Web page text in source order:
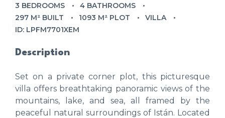
3 BEDROOMS
4 BATHROOMS
297 M² BUILT
1093 M² PLOT
VILLA
ID: LPFM7701XEM
Description
Set on a private corner plot, this picturesque
villa offers breathtaking panoramic views of the
mountains, lake, and sea, all framed by the
peaceful natural surroundings of Istán. Located